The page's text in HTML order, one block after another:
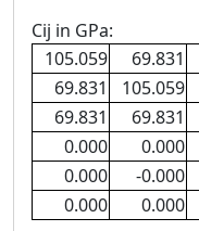
Cij in GPa:
105.059
69.831
69.831
105.059
69.831
69.831
0.000
0.000
0.000
-0.000
0.000
0.000